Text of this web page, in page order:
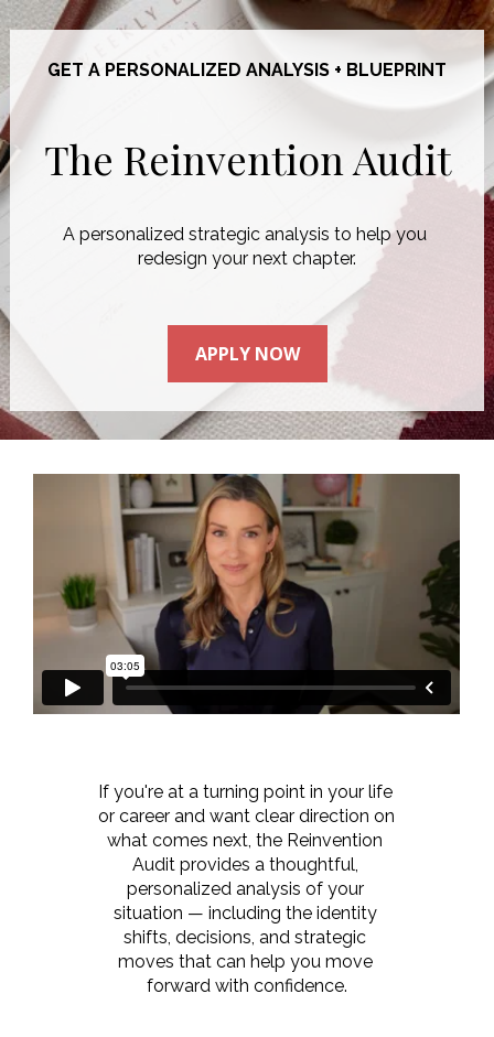
GET A PERSONALIZED ANALYSIS + BLUEPRINT
The Reinvention Audit
A personalized strategic analysis to help you
redesign your next chapter.
APPLY NOW
If you're at a turning point in your life
or career and want clear direction on
what comes next, the Reinvention
Audit provides a thoughtful,
personalized analysis of your
situation — including the identity
shifts, decisions, and strategic
moves that can help you move
forward with confidence.